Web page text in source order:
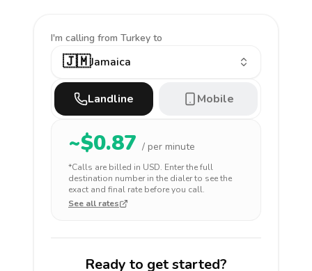
I'm calling from Turkey to
🇯🇲Jamaica
Landline Mobile
~$0.87 / per minute
*Calls are billed in USD. Enter the full
destination number in the dialer to see the
exact and final rate before you call.
See all rates
Ready to get started?